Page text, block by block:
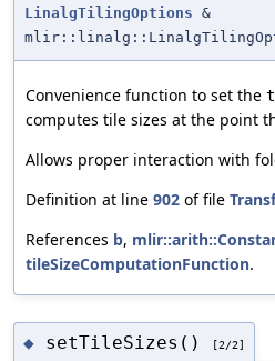
LinalgTilingOptions &
Convenience function to set the
computes tile sizes at the point
Allows proper interaction with
Definition at line 902 of file
References b,
tileSizeComputationFunction.
◆ setTileSizes() [2/2]